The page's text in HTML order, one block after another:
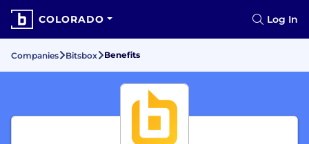
COLORADO Log In
Companies Bitsbox Benefits